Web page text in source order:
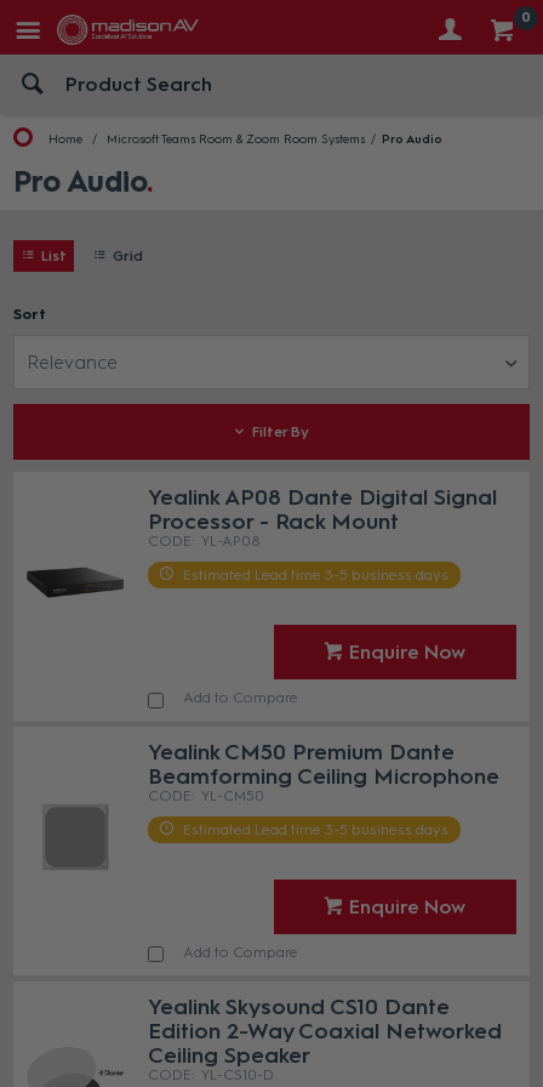
0
Home Microsoft Teams Room & Zoom Room Systems Pro Audio
Pro Audio
List Grid
Sort
Relevance
Filter By
Yealink AP08 Dante Digital Signal
Processor - Rack Mount
YL-AP08
Estimated Lead time 3-5 business days
Enquire Now
Add to Compare
Yealink CM50 Premium Dante
Beamforming Ceiling Microphone
YL-CM50
Estimated Lead time 3-5 business days
Enquire Now
Add to Compare
Yealink Skysound CS10 Dante
Edition 2-Way Coaxial Networked
Ceiling Speaker
YL-CS10-D